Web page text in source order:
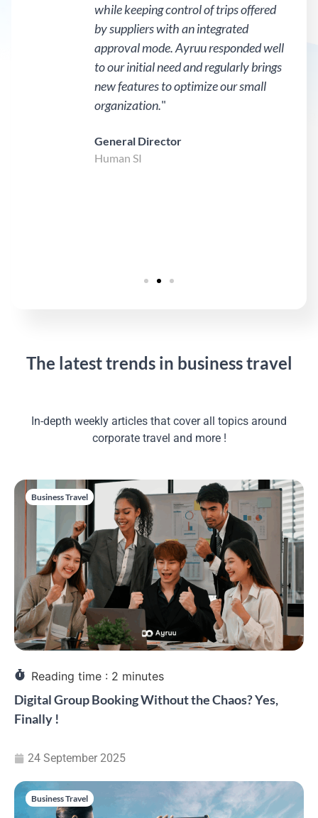
while keeping control of trips offered
by suppliers with an integrated
approval mode. Ayruu responded well
to our initial need and regularly brings
new features to optimize our small
organization."
General Director
Human SI
The latest trends in business travel
In-depth weekly articles that cover all topics around
corporate travel and more !
Business Travel
Reading time : 2 minutes
Digital Group Booking Without the Chaos? Yes,
Finally !
24 September 2025
Business Travel